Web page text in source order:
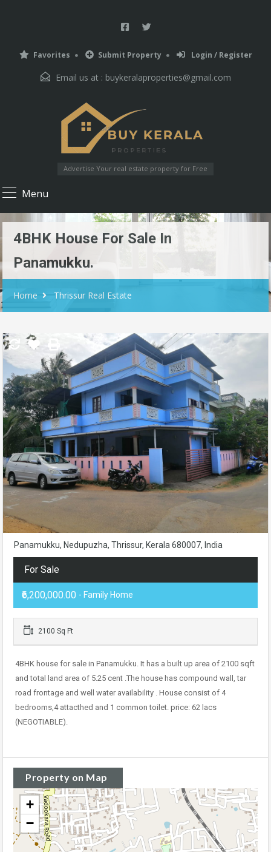
Favorites Submit Property Login / Register
Email us at : buykeralaproperties@gmail.com
Advertise Your real estate property for Free
Menu
4BHK House For Sale In
Panamukku.
Home Thrissur Real Estate
Panamukku, Nedupuzha, Thrissur, Kerala 680007, India
For Sale
₹6,200,000.00 - Family Home
2100 Sq Ft
4BHK house for sale in Panamukku. It has a built up area of 2100 sqft
and total land area of 5.25 cent .The house has compound wall, tar
road frontage and well water availability . House consist of 4
bedrooms,4 attacthed and 1 common toilet. price: 62 lacs
(NEGOTIABLE).
Property on Map
+
−